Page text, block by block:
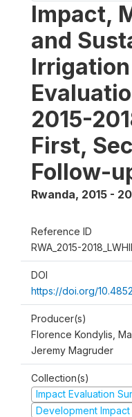
Impact,
and
2015-
First,
Follow-
Rwanda, 2015 -
Reference ID
RWA_2015-
DOI
https://doi.org/
Producer(s)
Florence Kondylis,
Jeremy Magruder
Collection(s)
Impact Evaluation
Development Impact